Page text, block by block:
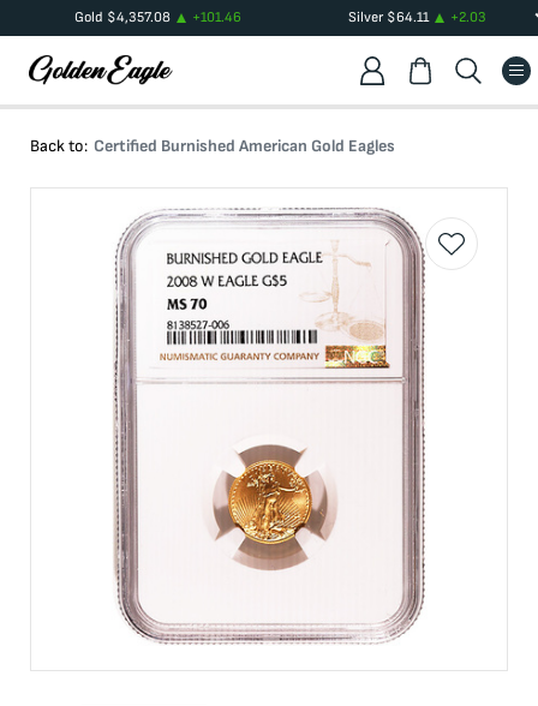
Gold $4,357.08 +101.46 Silver$64.11 +2.03
Back to: Certified Burnished American Gold Eagles